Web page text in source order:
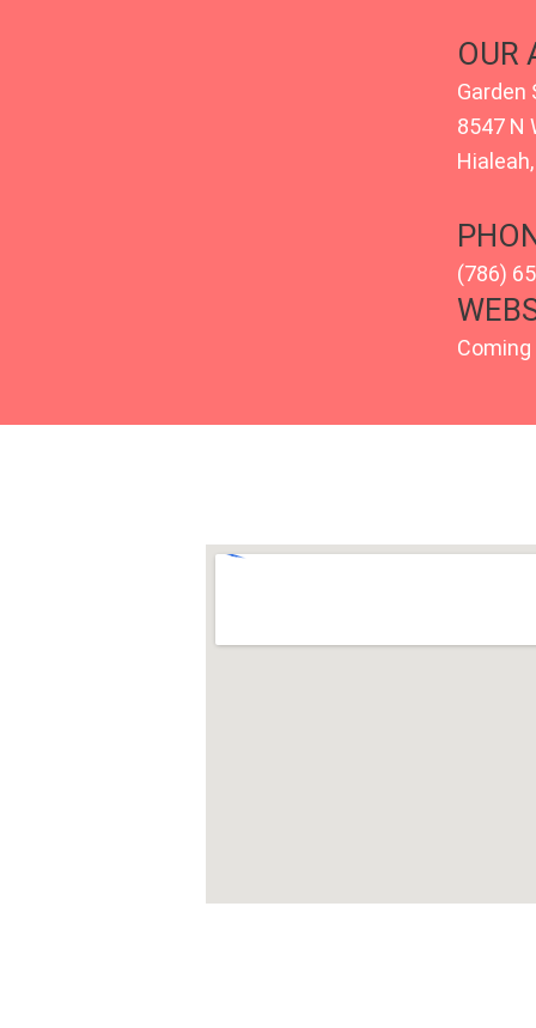
OUR
Garden
8547 N
(786)
Coming